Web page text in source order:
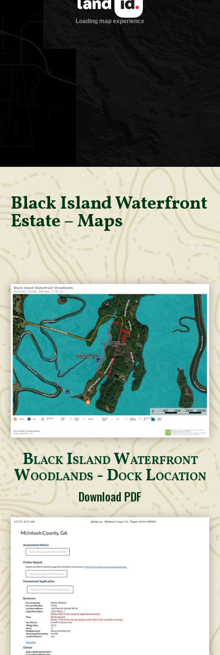
Black Island Waterfront
Estate – Maps
Black Island Waterfront
Woodlands - Dock Location
Download PDF